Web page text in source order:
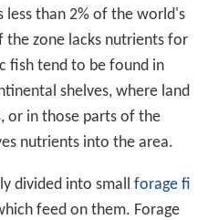
less than 2% of the world's
the zone lacks nutrients for
fish tend to be found in
shelves, where land
or in those parts of the
nutrients into the area.
divided into small forage fi
feed on them. Forage